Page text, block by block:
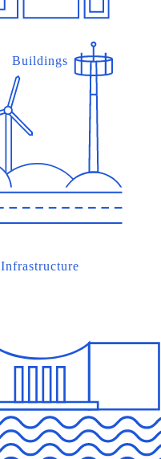
Buildings
Infrastructure